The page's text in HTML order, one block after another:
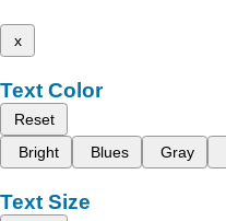
x
Text Color
Reset
Bright
Blues Gray
Text Size